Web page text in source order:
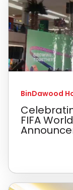
BinDawood
FIFA